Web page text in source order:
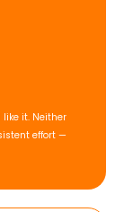
like it. Neither
effort —